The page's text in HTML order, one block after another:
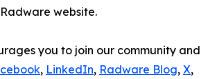
website.
you to join our community and
, LinkedIn, Radware Blog, X,